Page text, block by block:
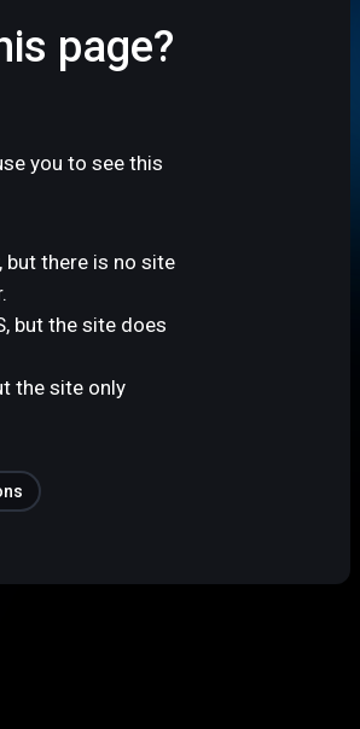
page?
you to see this
but there is no site
but the site does
the site only